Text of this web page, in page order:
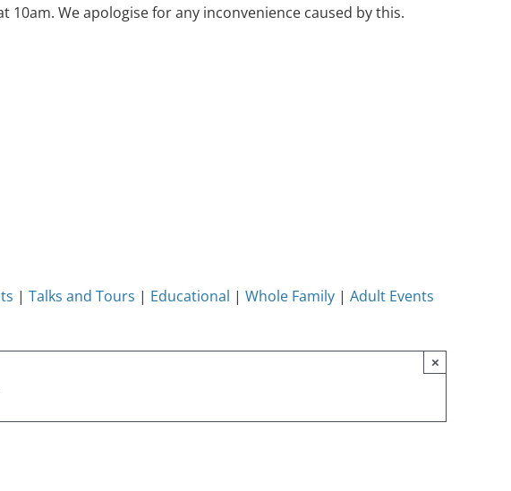
10am. We apologise for any inconvenience caused by this.
| Talks and Tours | Educational | Whole Family | Adult Events
×